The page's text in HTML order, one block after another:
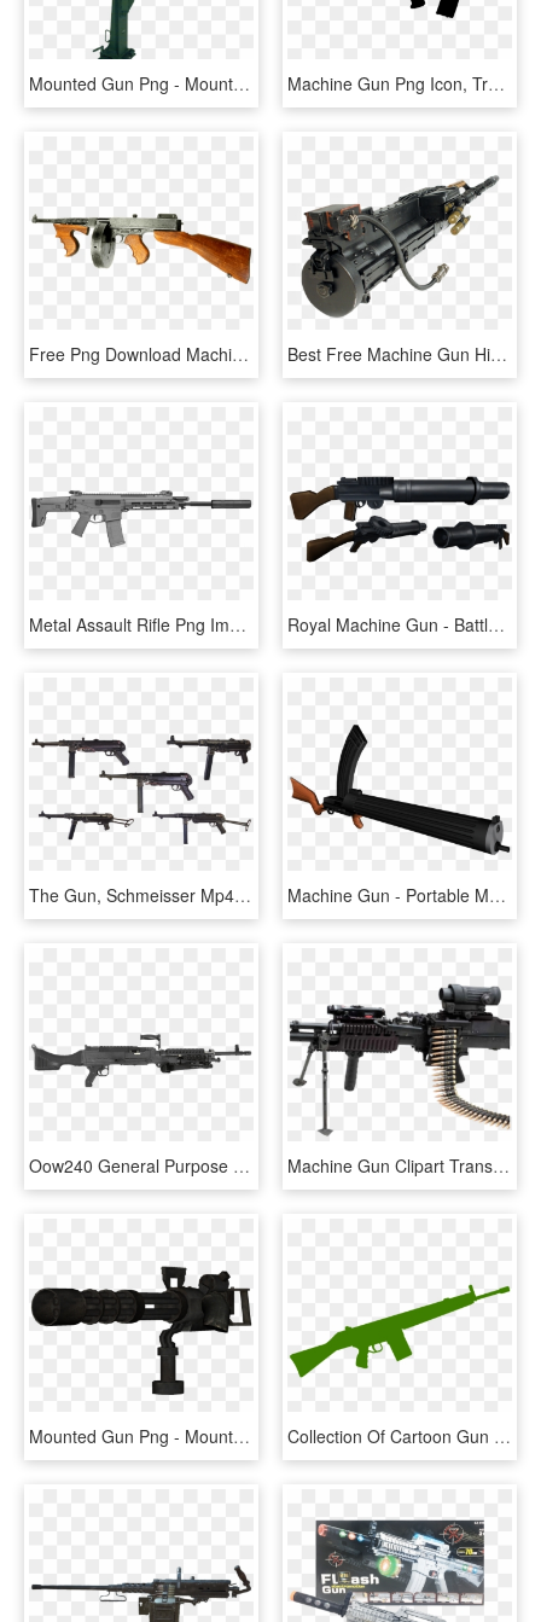
Mounted Gun Png - Mounted Machine Gun Png, Transparent Png Machine Gun Png Icon, Transparent Png
Free Png Download Machine Gun Png Images Background - Gun Png, Transparent Png Best Free Machine Gun High Quality Png - M86 Machine Gun, Transparent Png
Metal Assault Rifle Png Image - Bushmaster Acr 5.56, Transparent Png Royal Machine Gun - Battlefield Heroes Cheeser, HD Png Download
The Gun, Schmeisser Mp40, German Machine, Ww-2, Army - Machine Gun, HD Png Download Machine Gun - Portable Maxim Machine Gun, HD Png Download
Oow240 General Purpose Machine Gun - 7.62 Machine Gun, HD Png Download Machine Gun Clipart Transparent Background - Machine Gun Transparent Background, HD Png Download
Mounted Gun Png - Mounted Machine Gun Png, Transparent Png Collection Of Cartoon Gun Cliparts Buy Any - Rifle Gun Clipart, HD Png Download